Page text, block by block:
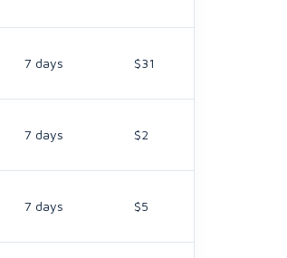
7 days $31
7 days $2
7 days $5